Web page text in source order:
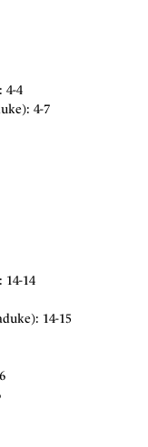
4-4
4-7
14-14
14-15